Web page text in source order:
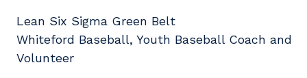
Lean Six Sigma Green Belt
Whiteford Baseball, Youth Baseball Coach and
Volunteer